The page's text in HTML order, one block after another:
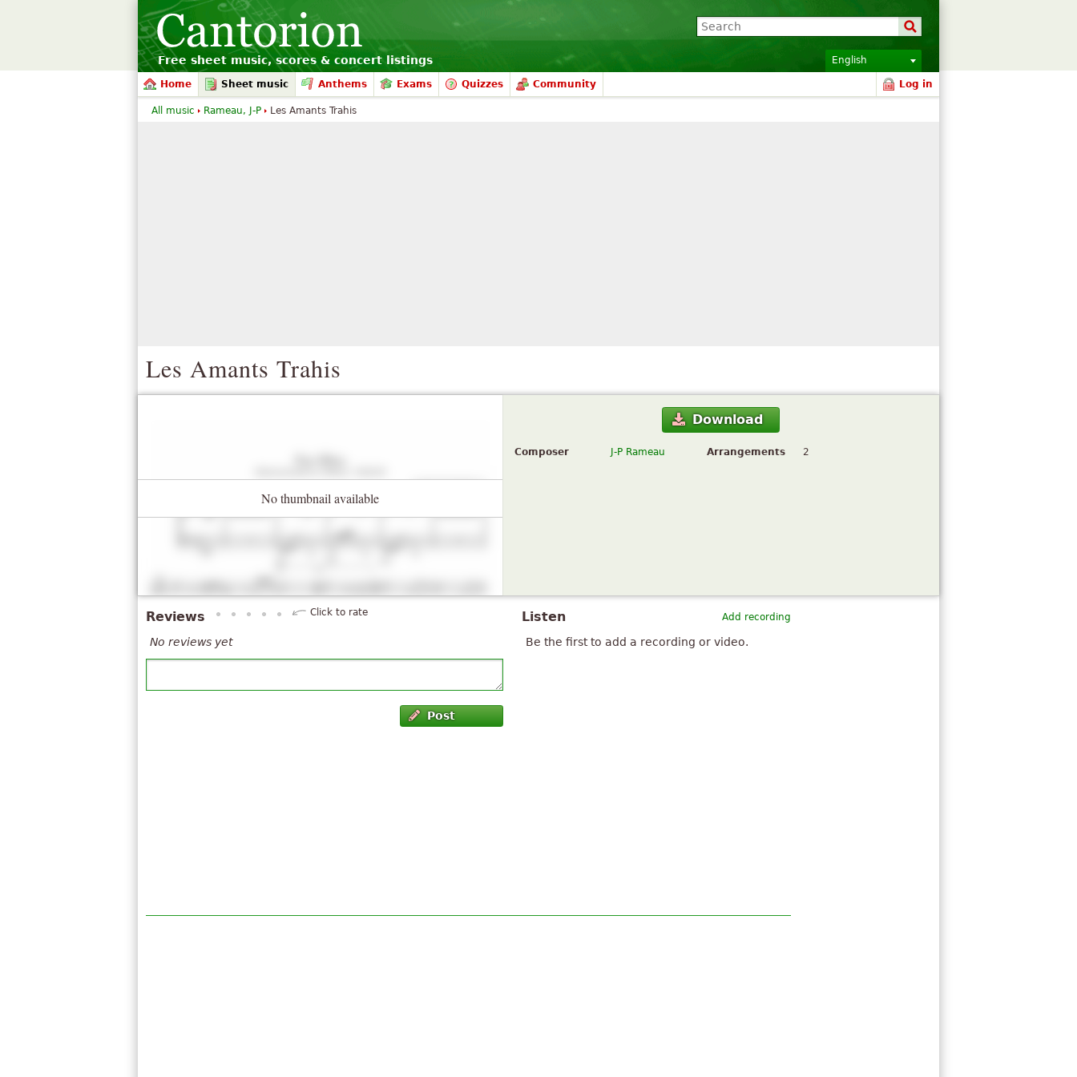
Free sheet music, scores & concert listings English
Home Sheet music Anthems Exams Quizzes Community Log in
Les Amants Trahis
No thumbnail available
Download
Composer J-P Rameau Arrangements 2
Add recording
Listen
Be the first to add a recording or video.
Reviews Click to rate
No reviews yet
Post
All music Rameau, J-P Les Amants Trahis